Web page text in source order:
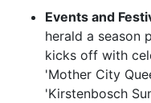
Events and
herald a season
kicks off with
'Mother City
'Kirstenbosch